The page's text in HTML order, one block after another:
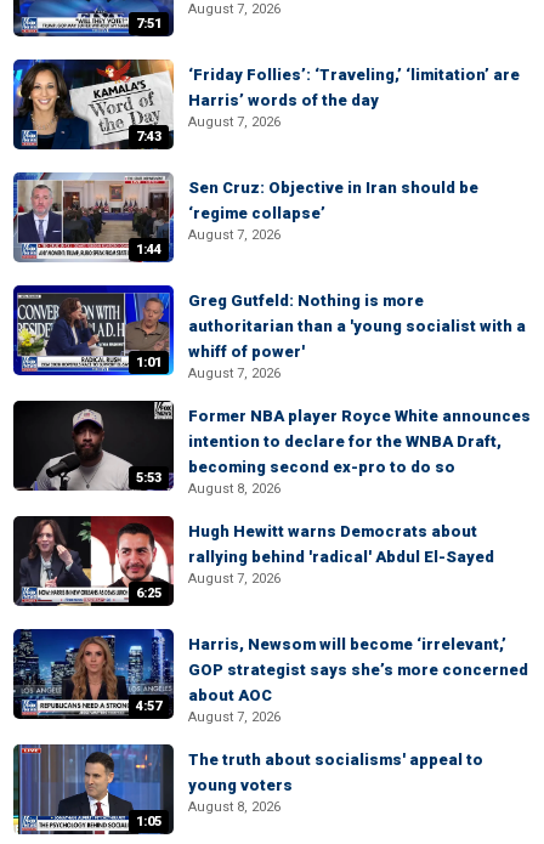
7:51
August 7, 2026
7:43
‘Friday Follies’: ‘Traveling,’ ‘limitation’ are
Harris’ words of the day
August 7, 2026
1:44
Sen Cruz: Objective in Iran should be
‘regime collapse’
August 7, 2026
1:01
Greg Gutfeld: Nothing is more
authoritarian than a 'young socialist with a
whiff of power'
August 7, 2026
5:53
Former NBA player Royce White announces
intention to declare for the WNBA Draft,
becoming second ex-pro to do so
August 8, 2026
6:25
Hugh Hewitt warns Democrats about
rallying behind 'radical' Abdul El-Sayed
August 7, 2026
4:57
Harris, Newsom will become ‘irrelevant,’
GOP strategist says she’s more concerned
about AOC
August 7, 2026
1:05
The truth about socialisms' appeal to
young voters
August 8, 2026